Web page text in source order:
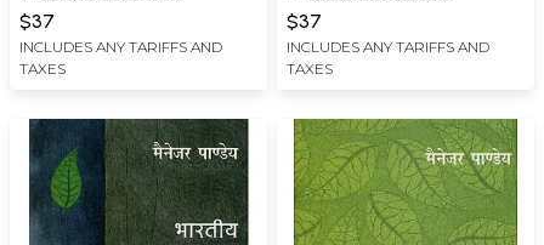
$37
INCLUDES ANY TARIFFS AND
TAXES
$37
INCLUDES ANY TARIFFS AND
TAXES